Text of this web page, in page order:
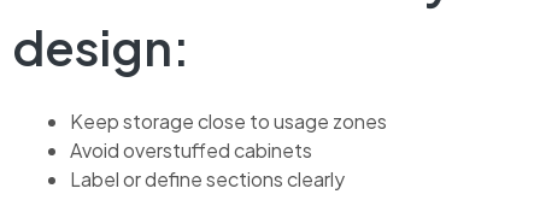
design:
Keep storage close to usage zones
Avoid overstuffed cabinets
Label or define sections clearly